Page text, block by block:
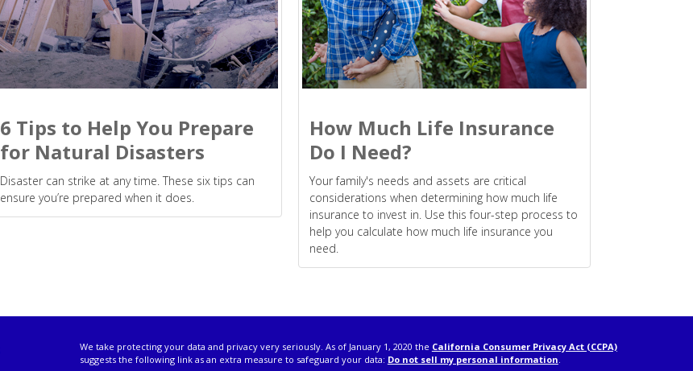
6 Tips to Help You Prepare
for Natural Disasters
Disaster can strike at any time. These six tips can
ensure you’re prepared when it does.
How Much Life Insurance
Do I Need?
Your family's needs and assets are critical
considerations when determining how much life
insurance to invest in. Use this four-step process to
help you calculate how much life insurance you
need.
We take protecting your data and privacy very seriously. As of January 1, 2020 the California Consumer Privacy Act (CCPA)
suggests the following link as an extra measure to safeguard your data: Do not sell my personal information